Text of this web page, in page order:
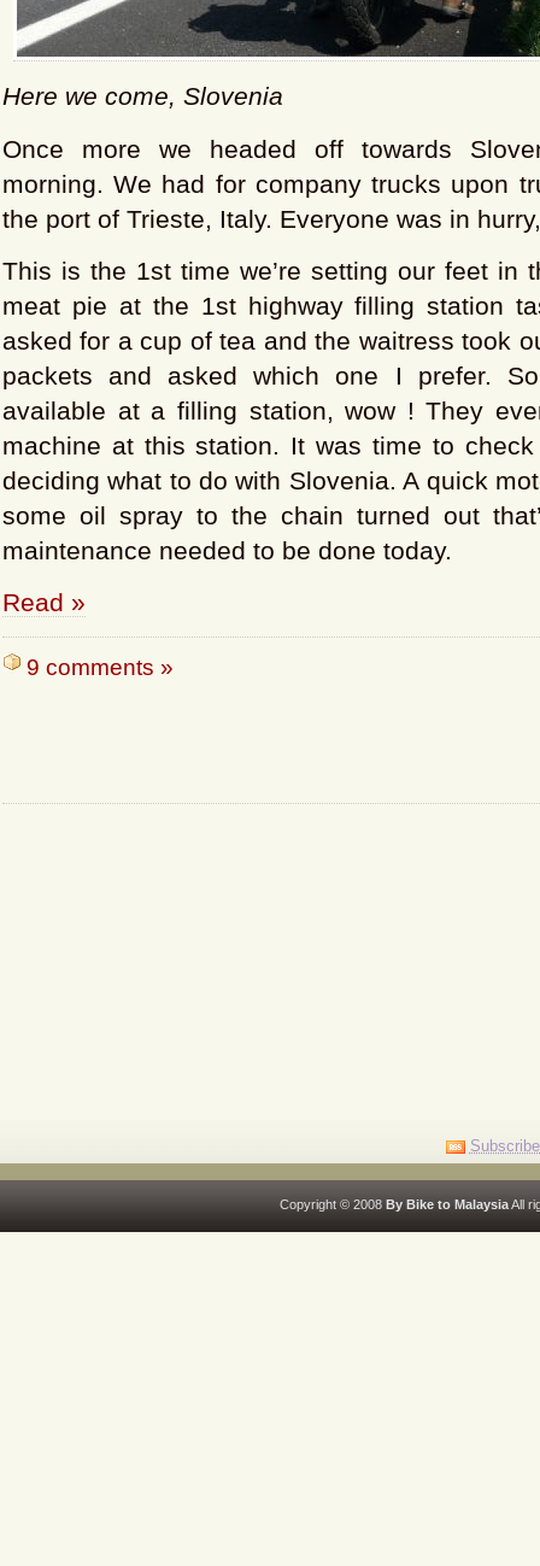
Here we come, Slovenia
Once more we headed off towards
morning. We had for company trucks upon
the port of Trieste, Italy. Everyone was in
This is the 1st time we’re setting our feet in
meat pie at the 1st highway filling station
asked for a cup of tea and the waitress took
packets and asked which one I prefer.
available at a filling station, wow ! They
machine at this station. It was time to
deciding what to do with Slovenia. A quick
some oil spray to the chain turned out
maintenance needed to be done today.
Read »
9 comments »
Copyright © 2008 By Bike to MalaysiaAll